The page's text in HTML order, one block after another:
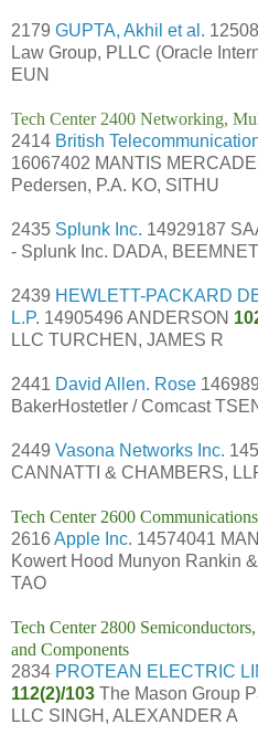
2179 GUPTA, Akhil et al.
Law Group, PLLC (Oracle
EUN
Tech Center 2400 Networking,
2414 British
16067402 MANTIS
Pedersen, P.A. KO, SITHU
2435 Splunk Inc. 14929187
- Splunk Inc. DADA,
2439 HEWLETT-PACKARD
L.P. 14905496 ANDERSON
LLC TURCHEN, JAMES R
2441 David Allen. Rose
BakerHostetler / Comcast
2449 Vasona Networks Inc.
CANNATTI & CHAMBERS,
Tech Center 2600 Communications
2616 Apple Inc. 14574041
Kowert Hood Munyon Rankin
TAO
Tech Center 2800
and Components
2834 PROTEAN ELECTRIC
112(2)/103 The Mason Group
LLC SINGH, ALEXANDER A